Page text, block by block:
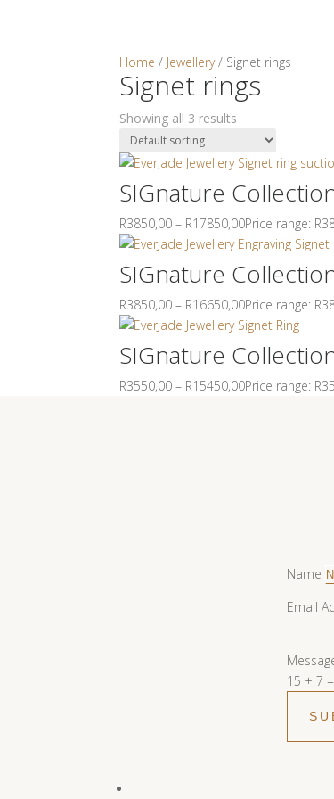
0 Items
No products in the
Home / Jewellery/ Signet rings
Signet rings
Showing all 3 results
SIGnature
R3850,00 – R17850,00Price range:
SIGnature
R3850,00 – R16650,00Price range:
SIGnature
R3550,00 – R15450,00Price range:
Name
Email
15 + 7 =